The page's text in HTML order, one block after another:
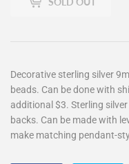
Decorative sterling silver
beads. Can be done with
additional $3. Sterling
backs. Can be made with
make matching pendant-